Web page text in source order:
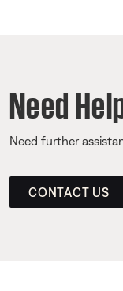
Need
Need further
CONTACT US